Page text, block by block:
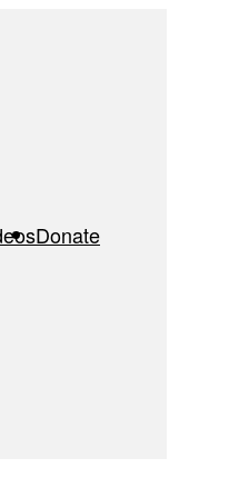
Donate